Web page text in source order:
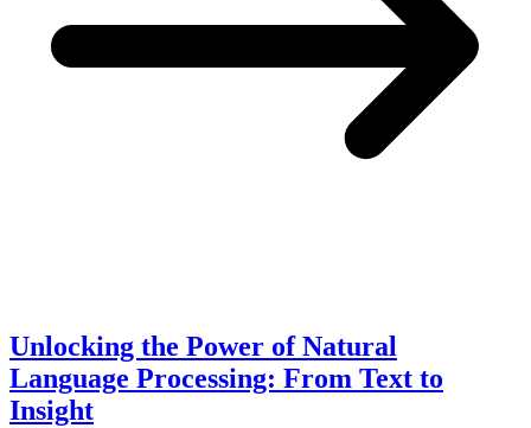
Unlocking the Power of Natural
Language Processing: From Text to
Insight